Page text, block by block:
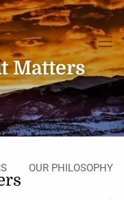
OUR PHILOSOPHY
Matters